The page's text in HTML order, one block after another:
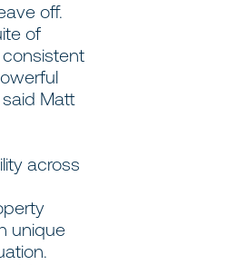
off.
of
consistent
Matt
across
unique